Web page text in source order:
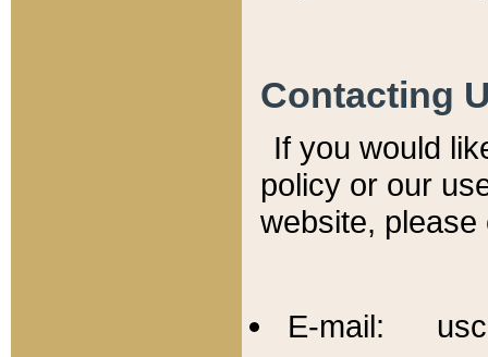
Contacting
If you would
policy or our
website,
E-mail: